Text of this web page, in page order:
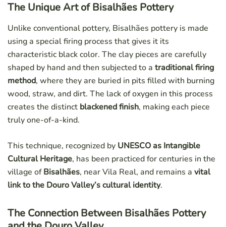
The Unique Art of Bisalhães Pottery
Unlike conventional pottery, Bisalhães pottery is made
using a special firing process that gives it its
characteristic black color. The clay pieces are carefully
shaped by hand and then subjected to a traditional firing
method, where they are buried in pits filled with burning
wood, straw, and dirt. The lack of oxygen in this process
creates the distinct blackened finish, making each piece
truly one-of-a-kind.
This technique, recognized by UNESCO as Intangible
Cultural Heritage, has been practiced for centuries in the
village ofBisalhães, near Vila Real, and remains a vital
link to the Douro Valley’s cultural identity.
The Connection Between Bisalhães Pottery